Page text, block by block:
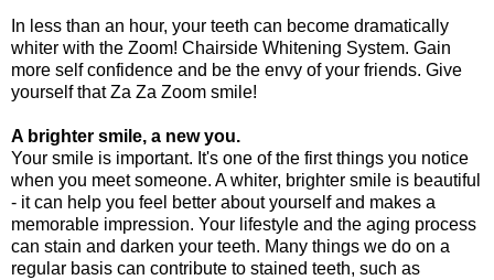
In less than an hour, your teeth can become dramatically
whiter with the Zoom! Chairside Whitening System. Gain
more self confidence and be the envy of your friends. Give
yourself that Za Za Zoom smile!
A brighter smile, a new you.
Your smile is important. It's one of the first things you notice
when you meet someone. A whiter, brighter smile is beautiful
- it can help you feel better about yourself and makes a
memorable impression. Your lifestyle and the aging process
can stain and darken your teeth. Many things we do on a
regular basis can contribute to stained teeth, such as